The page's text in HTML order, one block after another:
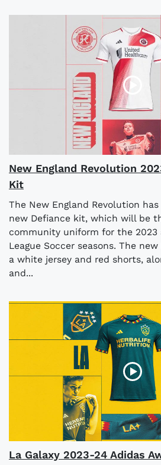
New England Revolution
Kit
The New England Revolution
new Defiance kit, which will be
community uniform for the 2023
League Soccer seasons. The
a white jersey and red shorts,
and...
La Galaxy 2023-24 Adidas